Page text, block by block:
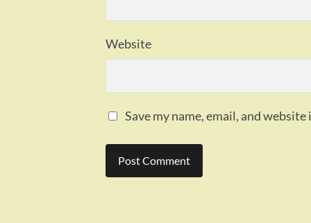
Website
Save my name, email, and